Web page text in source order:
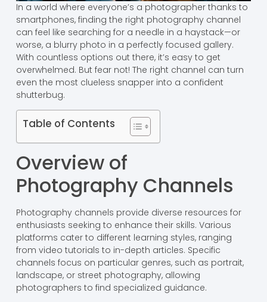
In a world where everyone’s a photographer thanks to
smartphones, finding the right photography channel
can feel like searching for a needle in a haystack—or
worse, a blurry photo in a perfectly focused gallery.
With countless options out there, it’s easy to get
overwhelmed. But fear not! The right channel can turn
even the most clueless snapper into a confident
shutterbug.
Table of Contents
Overview of
Photography Channels
Photography channels provide diverse resources for
enthusiasts seeking to enhance their skills. Various
platforms cater to different learning styles, ranging
from video tutorials to in-depth articles. Specific
channels focus on particular genres, such as portrait,
landscape, or street photography, allowing
photographers to find specialized guidance.